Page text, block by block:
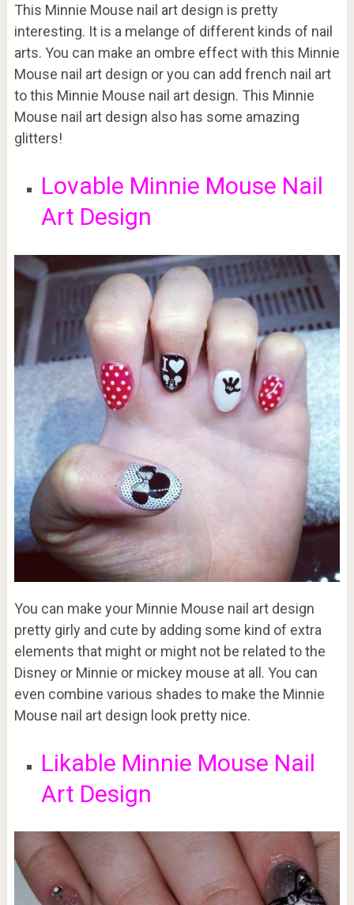
This Minnie Mouse nail art design is pretty
interesting. It is a melange of different kinds of nail
arts. You can make an ombre effect with this Minnie
Mouse nail art design or you can add french nail art
to this Minnie Mouse nail art design. This Minnie
Mouse nail art design also has some amazing
glitters!
Lovable Minnie Mouse Nail
Art Design
You can make your Minnie Mouse nail art design
pretty girly and cute by adding some kind of extra
elements that might or might not be related to the
Disney or Minnie or mickey mouse at all. You can
even combine various shades to make the Minnie
Mouse nail art design look pretty nice.
Likable Minnie Mouse Nail
Art Design